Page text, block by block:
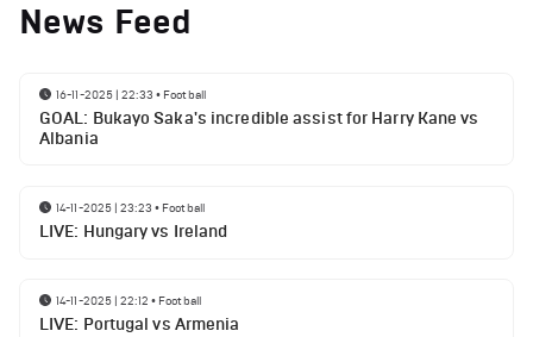
News Feed
16-11-2025 | 22:33 • Football
GOAL: Bukayo Saka's incredible assist for Harry Kane vs
Albania
14-11-2025 | 23:23 • Football
LIVE: Hungary vs Ireland
14-11-2025 | 22:12 • Football
LIVE: Portugal vs Armenia